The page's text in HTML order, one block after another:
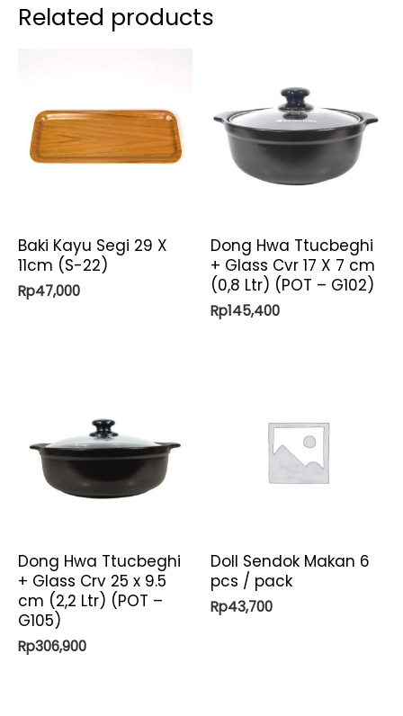
Related products
Baki Kayu Segi 29 X
11cm (S-22)
Rp47,000
Dong Hwa Ttucbeghi
+ Glass Cvr 17 X 7 cm
(0,8 Ltr) (POT – G102)
Rp145,400
Dong Hwa Ttucbeghi
+ Glass Crv 25 x 9.5
cm (2,2 Ltr) (POT –
G105)
Rp306,900
Doll Sendok Makan 6
pcs / pack
Rp43,700